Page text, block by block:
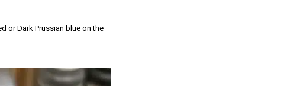
or Dark Prussian blue on the